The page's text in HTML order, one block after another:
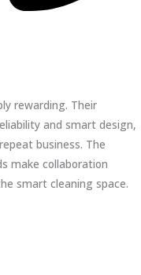
rewarding. Their
and smart design,
business. The
make collaboration
smart cleaning space.